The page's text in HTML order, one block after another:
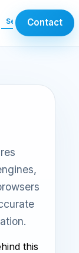
ServicesContact
this